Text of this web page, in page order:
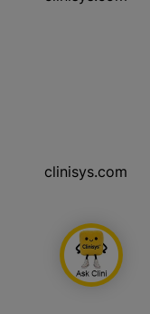
clinisys.com